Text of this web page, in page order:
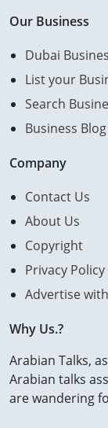
Our Business
Dubai
List your
Search
Business Blog
Company
Contact Us
About Us
Copyright
Privacy Policy
Advertise
Why Us.?
Arabian Talks,
Arabian talks
are wandering